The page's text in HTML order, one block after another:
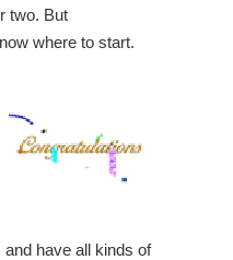
two. But
where to start.
have all kinds of